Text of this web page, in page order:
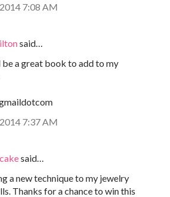
7:08 AM
said…
be a great book to add to my
7:37 AM
said…
a new technique to my jewelry
Thanks for a chance to win this